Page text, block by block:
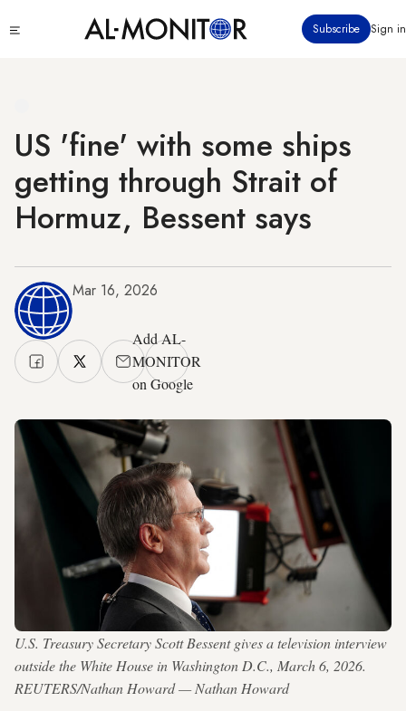
to
Subscribe Sign in
US 'fine' with some ships
getting through Strait of
Hormuz, Bessent says
Mar 16, 2026
Add AL-
MONITOR
on Google
U.S. Treasury Secretary Scott Bessent gives a television interview
outside the White House in Washington D.C., March 6, 2026.
REUTERS/Nathan Howard — Nathan Howard